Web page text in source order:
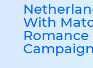
With
Romance
Campaign